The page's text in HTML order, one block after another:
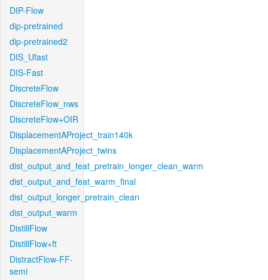
DIP-Flow
dip-pretrained
dip-pretrained2
DIS_Ufast
DIS-Fast
DiscreteFlow
DiscreteFlow_nws
DiscreteFlow+OIR
DisplacementAProject_train140k
DisplacementAProject_twins
dist_output_and_feat_pretrain_longer_clean_warm
dist_output_and_feat_warm_final
dist_output_longer_pretrain_clean
dist_output_warm
DistillFlow
DistillFlow+ft
DistractFlow-FF-
semi